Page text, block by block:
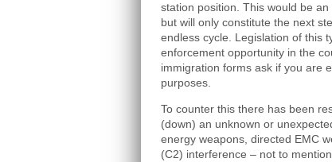
station position. This would be
but will only constitute the next
endless cycle. Legislation of this
enforcement opportunity in the
immigration forms ask if you are
purposes.
To counter this there has been
(down) an unknown or
energy weapons, directed EMC
(C2) interference – not to